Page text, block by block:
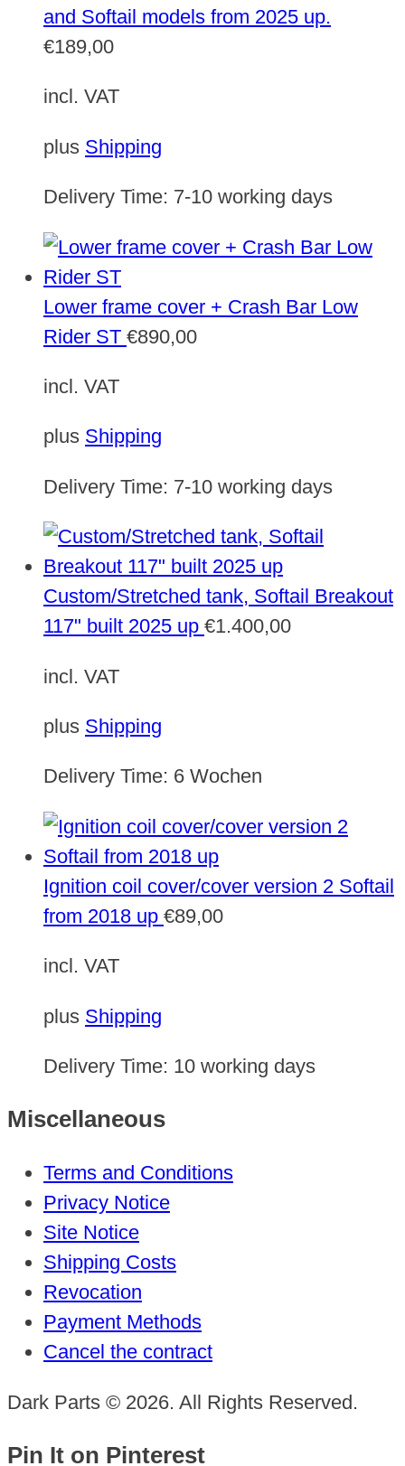
and Softail models from 2025 up.
€189,00
incl. VAT
plus Shipping
Delivery Time: 7-10 working days
Lower frame cover + Crash Bar Low
Rider ST €890,00
incl. VAT
plus Shipping
Delivery Time: 7-10 working days
Custom/Stretched tank, Softail Breakout
117" built 2025 up €1.400,00
incl. VAT
plus Shipping
Delivery Time: 6 Wochen
Ignition coil cover/cover version 2 Softail
from 2018 up €89,00
incl. VAT
plus Shipping
Delivery Time: 10 working days
Miscellaneous
Terms and Conditions
Privacy Notice
Site Notice
Shipping Costs
Revocation
Payment Methods
Cancel the contract
Dark Parts © 2026. All Rights Reserved.
Pin It on Pinterest